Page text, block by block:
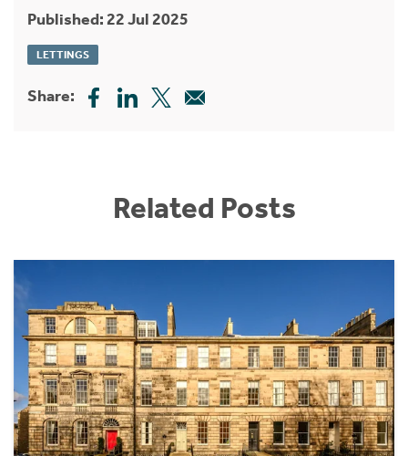
Published: 22 Jul 2025
LETTINGS
Share:
Related Posts